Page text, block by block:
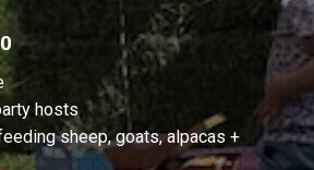
hosts
sheep, goats, alpacas +